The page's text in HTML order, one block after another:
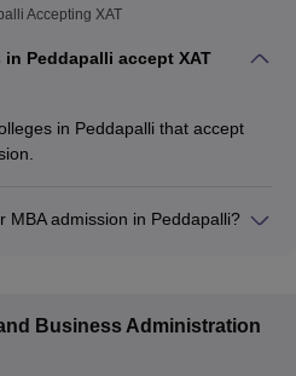
Accepting XAT
Peddapalli accept XAT
in Peddapalli that accept
MBA admission in Peddapalli?
Business Administration